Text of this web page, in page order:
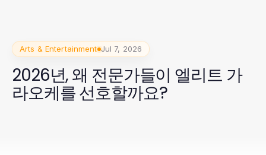
Arts & Entertainment Jul 7, 2026
2026년, 왜 전문가들이 엘리트 가
라오케를 선호할까요?